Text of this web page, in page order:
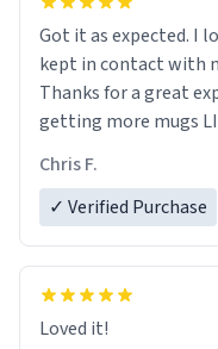
Got it as expected. I love how UrbanDictionary store
kept in contact with
Thanks for a great
getting more mugs
Chris F.
✓ Verified Purchase
Loved it!